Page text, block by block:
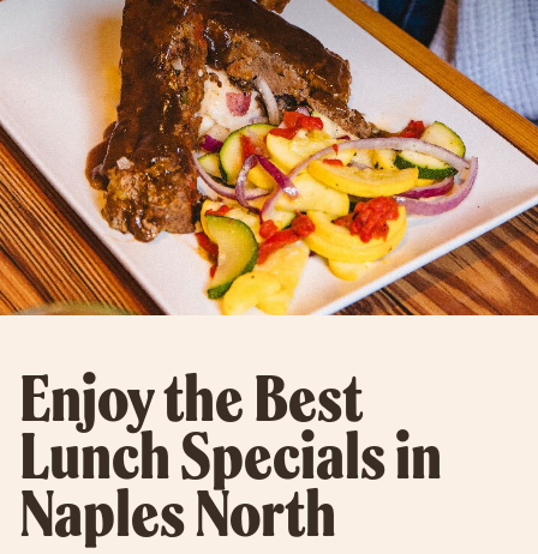
Enjoy the Best
Lunch Specials in
Naples North